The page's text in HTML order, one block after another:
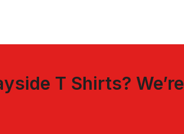
T Shirts? We’re